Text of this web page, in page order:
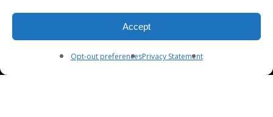
Accept
Opt-out preferencesPrivacy Statement
Mon-Fri 9:00-5:30
Sat 9:00-5:00, Sun. 1:00-5:00